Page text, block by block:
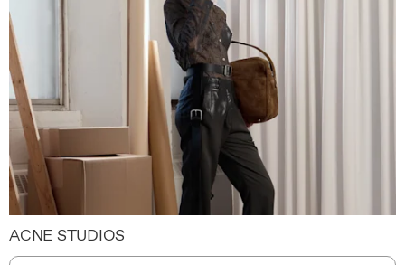
ACNE STUDIOS